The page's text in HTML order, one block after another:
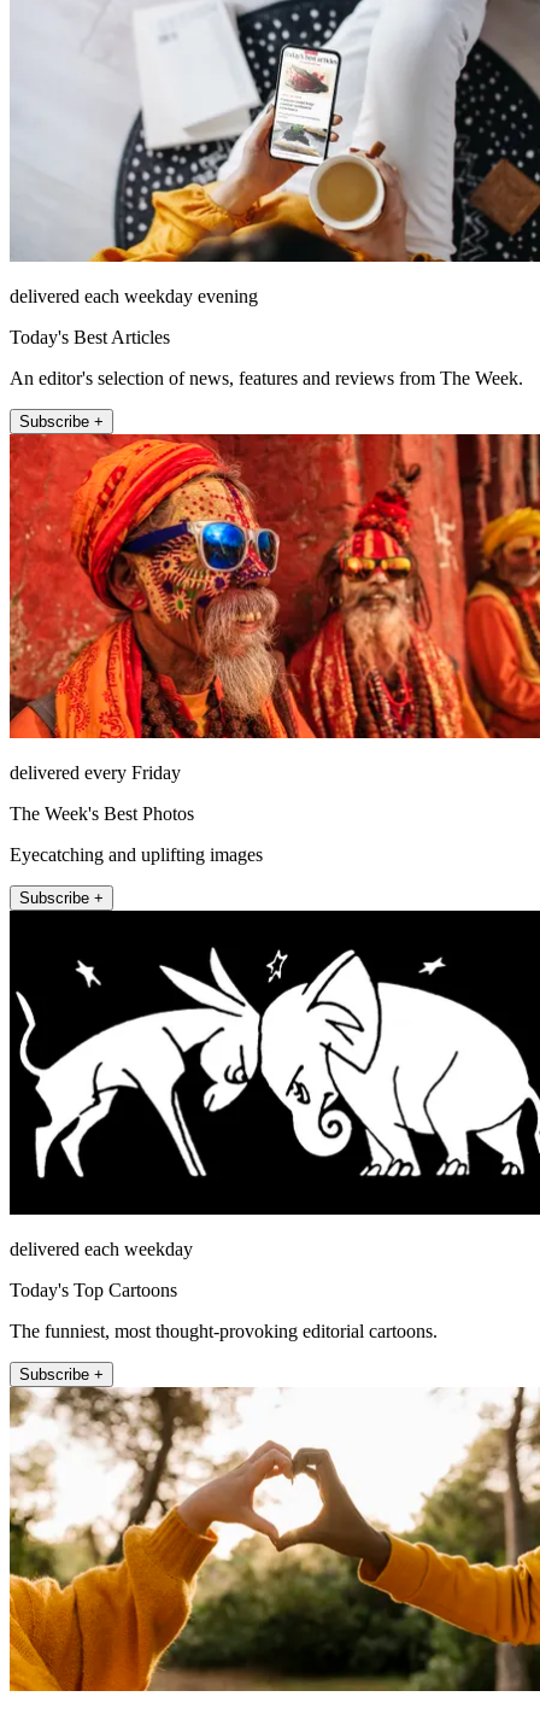
delivered each weekday evening
Today's Best Articles
An editor's selection of news, features and reviews from The Week.
Subscribe +
delivered every Friday
The Week's Best Photos
Eyecatching and uplifting images
Subscribe +
delivered each weekday
Today's Top Cartoons
The funniest, most thought-provoking editorial cartoons.
Subscribe +